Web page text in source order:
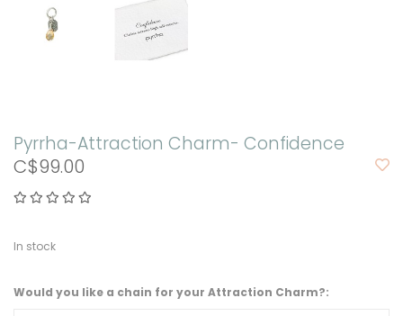
Pyrrha-Attraction Charm- Confidence
C$99.00
In stock
Would you like a chain for your Attraction Charm?: